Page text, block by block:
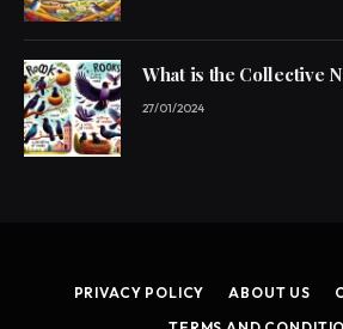
What is the Collective
27/01/2024
PRIVACY POLICY ABOUT US